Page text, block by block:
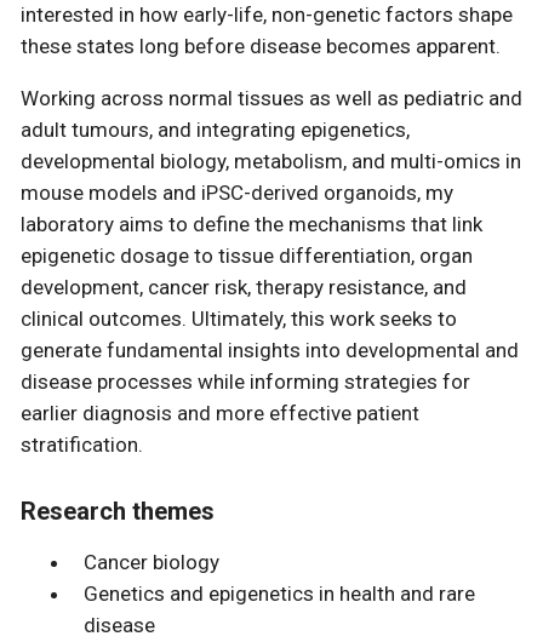
interested in how early-life, non-genetic factors shape
these states long before disease becomes apparent.
Working across normal tissues as well as pediatric and
adult tumours, and integrating epigenetics,
developmental biology, metabolism, and multi-omics in
mouse models and iPSC-derived organoids, my
laboratory aims to define the mechanisms that link
epigenetic dosage to tissue differentiation, organ
development, cancer risk, therapy resistance, and
clinical outcomes. Ultimately, this work seeks to
generate fundamental insights into developmental and
disease processes while informing strategies for
earlier diagnosis and more effective patient
stratification.
Research themes
Cancer biology
Genetics and epigenetics in health and rare
disease